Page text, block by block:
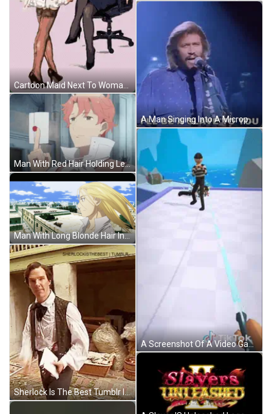
Cartoon Maid Next To Woman In Office Chair GIF
Man With Red Hair Holding Letter GIF
Man With Long Blonde Hair In City GIF
Sherlock Is The Best Tumblr Is Written On The Bottom Right GIF
A Man Singing Into A Microphone With The Words " I 'Ll Be A Slave To You " Next To Him GIF
A Screenshot Of A Video Game That Says " Hold To Drag " GIF